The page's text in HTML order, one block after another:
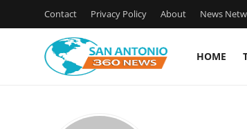
Contact Privacy Policy About News
HOME